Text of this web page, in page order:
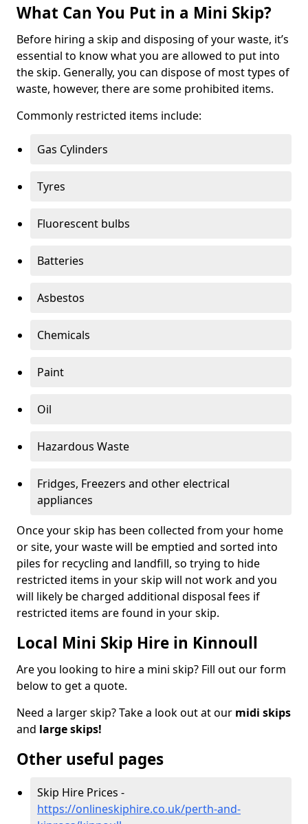
What Can You Put in a Mini Skip?
Before hiring a skip and disposing of your waste, it’s
essential to know what you are allowed to put into
the skip. Generally, you can dispose of most types of
waste, however, there are some prohibited items.
Commonly restricted items include:
Gas Cylinders
Tyres
Fluorescent bulbs
Batteries
Asbestos
Chemicals
Paint
Oil
Hazardous Waste
Fridges, Freezers and other electrical
appliances
Once your skip has been collected from your home
or site, your waste will be emptied and sorted into
piles for recycling and landfill, so trying to hide
restricted items in your skip will not work and you
will likely be charged additional disposal fees if
restricted items are found in your skip.
Local Mini Skip Hire in Kinnoull
Are you looking to hire a mini skip? Fill out our form
below to get a quote.
Need a larger skip? Take a look out at our midi skips
and large skips!
Other useful pages
Skip Hire Prices -
https://onlineskiphire.co.uk/perth-and-